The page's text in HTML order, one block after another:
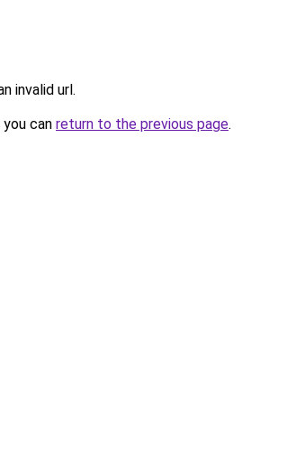
invalid url.
can return to the previous page.